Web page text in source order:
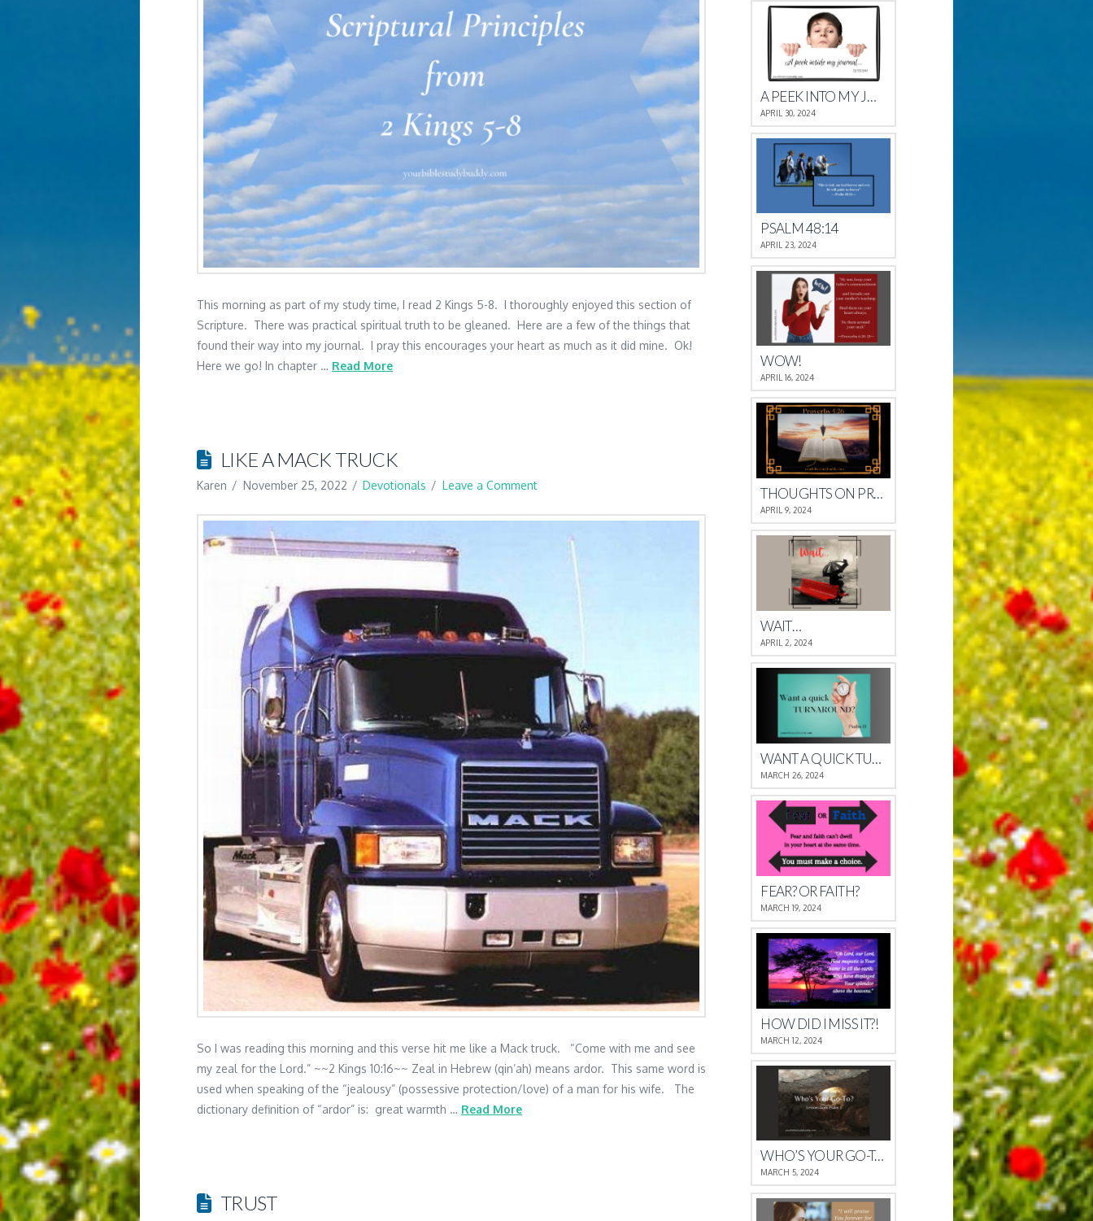
This morning as part of my study time, I read 2 Kings 5-8. I thoroughly enjoyed this section of
Scripture. There was practical spiritual truth to be gleaned. Here are a few of the things that
found their way into my journal. I pray this encourages your heart as much as it did mine. Ok!
Here we go! In chapter … Read More
LIKE A MACK TRUCK
Karen November 25, 2022 Devotionals Leave a Comment
So I was reading this morning and this verse hit me like a Mack truck. “Come with me and see
my zeal for the Lord.” ~~2 Kings 10:16~~ Zeal in Hebrew (qin’ah) means ardor. This same word is
used when speaking of the “jealousy” (possessive protection/love) of a man for his wife. The
dictionary definition of “ardor” is: great warmth … Read More
TRUST
A PEEK INTO MY JOURNAL
APRIL 30, 2024
PSALM 48:14
APRIL 23, 2024
WOW!
APRIL 16, 2024
THOUGHTS ON PROVERBS 4
APRIL 9, 2024
WAIT…
APRIL 2, 2024
WANT A QUICK TURNAROUND?
MARCH 26, 2024
FEAR? OR FAITH?
MARCH 19, 2024
HOW DID I MISS IT?!
MARCH 12, 2024
WHO’S YOUR GO-TO?
MARCH 5, 2024